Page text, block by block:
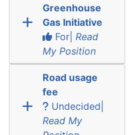
Greenhouse
Gas Initiative
For| Read
My Position
Road usage
fee
Undecided|
Read My